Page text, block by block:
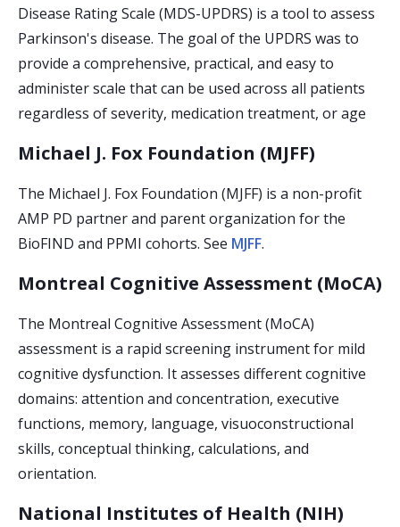
Disease Rating Scale (MDS-UPDRS) is a tool to assess
Parkinson's disease. The goal of the UPDRS was to
provide a comprehensive, practical, and easy to
administer scale that can be used across all patients
regardless of severity, medication treatment, or age
Michael J. Fox Foundation (MJFF)
The Michael J. Fox Foundation (MJFF) is a non-profit
AMP PD partner and parent organization for the
BioFIND and PPMI cohorts. See MJFF.
Montreal Cognitive Assessment (MoCA)
The Montreal Cognitive Assessment (MoCA)
assessment is a rapid screening instrument for mild
cognitive dysfunction. It assesses different cognitive
domains: attention and concentration, executive
functions, memory, language, visuoconstructional
skills, conceptual thinking, calculations, and
orientation.
National Institutes of Health (NIH)